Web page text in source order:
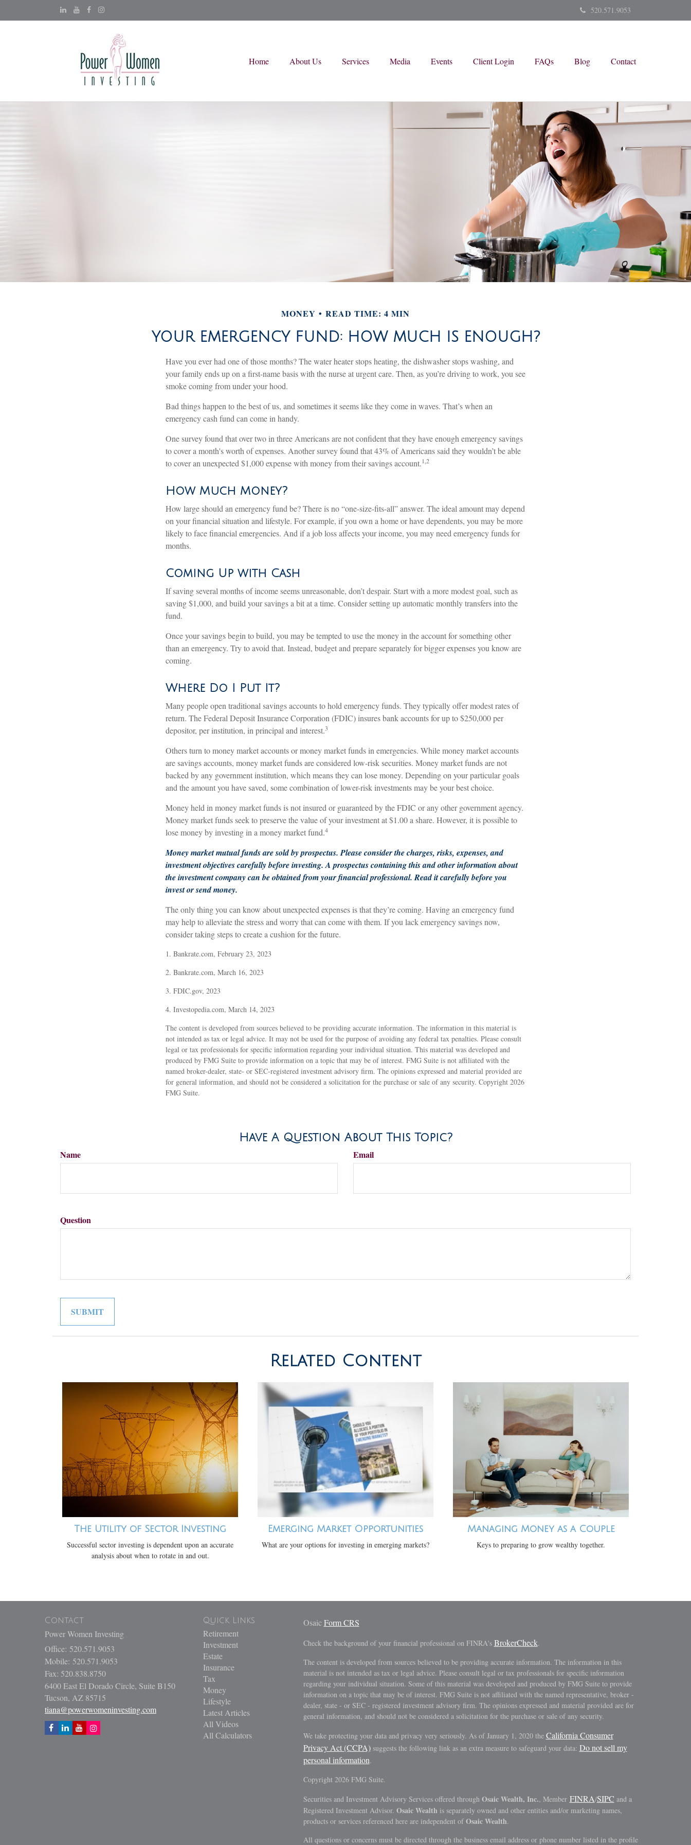
520.571.9053
Home About Us Services Media Events Client Login FAQs Blog Contact
MONEY READ TIME: 4 MIN
YOUR EMERGENCY FUND: HOW MUCH IS ENOUGH?
Have you ever had one of those months? The water heater stops heating, the dishwasher stops washing, and
your family ends up on a first-name basis with the nurse at urgent care. Then, as you’re driving to work, you see
smoke coming from under your hood.
Bad things happen to the best of us, and sometimes it seems like they come in waves. That’s when an
emergency cash fund can come in handy.
One survey found that over two in three Americans are not confident that they have enough emergency savings
to cover a month's worth of expenses. Another survey found that 43% of Americans said they wouldn’t be able
to cover an unexpected $1,000 expense with money from their savings account.1,2
How Much Money?
How large should an emergency fund be? There is no “one-size-fits-all” answer. The ideal amount may depend
on your financial situation and lifestyle. For example, if you own a home or have dependents, you may be more
likely to face financial emergencies. And if a job loss affects your income, you may need emergency funds for
months.
Coming Up with Cash
If saving several months of income seems unreasonable, don’t despair. Start with a more modest goal, such as
saving $1,000, and build your savings a bit at a time. Consider setting up automatic monthly transfers into the
fund.
Once your savings begin to build, you may be tempted to use the money in the account for something other
than an emergency. Try to avoid that. Instead, budget and prepare separately for bigger expenses you know are
coming.
Where Do I Put It?
Many people open traditional savings accounts to hold emergency funds. They typically offer modest rates of
return. The Federal Deposit Insurance Corporation (FDIC) insures bank accounts for up to $250,000 per
depositor, per institution, in principal and interest.3
Others turn to money market accounts or money market funds in emergencies. While money market accounts
are savings accounts, money market funds are considered low-risk securities. Money market funds are not
backed by any government institution, which means they can lose money. Depending on your particular goals
and the amount you have saved, some combination of lower-risk investments may be your best choice.
Money held in money market funds is not insured or guaranteed by the FDIC or any other government agency.
Money market funds seek to preserve the value of your investment at $1.00 a share. However, it is possible to
lose money by investing in a money market fund.4
Money market mutual funds are sold by prospectus. Please consider the charges, risks, expenses, and
investment objectives carefully before investing. A prospectus containing this and other information about
the investment company can be obtained from your financial professional. Read it carefully before you
invest or send money.
The only thing you can know about unexpected expenses is that they’re coming. Having an emergency fund
may help to alleviate the stress and worry that can come with them. If you lack emergency savings now,
consider taking steps to create a cushion for the future.
1. Bankrate.com, February 23, 2023
2. Bankrate.com, March 16, 2023
3. FDIC.gov, 2023
4. Investopedia.com, March 14, 2023
The content is developed from sources believed to be providing accurate information. The information in this material is
not intended as tax or legal advice. It may not be used for the purpose of avoiding any federal tax penalties. Please consult
legal or tax professionals for specific information regarding your individual situation. This material was developed and
produced by FMG Suite to provide information on a topic that may be of interest. FMG Suite is not affiliated with the
named broker-dealer, state- or SEC-registered investment advisory firm. The opinions expressed and material provided are
for general information, and should not be considered a solicitation for the purchase or sale of any security. Copyright 2026
FMG Suite.
Have A Question About This Topic?
Name Email
Question
Related Content
The Utility of Sector Investing
Successful sector investing is dependent upon an accurate
analysis about when to rotate in and out.
Emerging Market Opportunities
What are your options for investing in emerging markets?
Managing Money as a Couple
Keys to preparing to grow wealthy together.
Contact
Power Women Investing
Office: 520.571.9053
Mobile: 520.571.9053
Fax: 520.838.8750
6400 East El Dorado Circle, Suite B150
Tucson, AZ 85715
tiana@powerwomeninvesting.com
Quick Links
Retirement
Investment
Estate
Insurance
Tax
Money
Lifestyle
Latest Articles
All Videos
All Calculators
Osaic Form CRS
Check the background of your financial professional on FINRA's BrokerCheck.
The content is developed from sources believed to be providing accurate information. The information in this
material is not intended as tax or legal advice. Please consult legal or tax professionals for specific information
regarding your individual situation. Some of this material was developed and produced by FMG Suite to provide
information on a topic that may be of interest. FMG Suite is not affiliated with the named representative, broker -
dealer, state - or SEC - registered investment advisory firm. The opinions expressed and material provided are for
general information, and should not be considered a solicitation for the purchase or sale of any security.
We take protecting your data and privacy very seriously. As of January 1, 2020 the California Consumer
Privacy Act (CCPA)suggests the following link as an extra measure to safeguard your data: Do not sell my
personal information.
Copyright 2026 FMG Suite.
Securities and Investment Advisory Services offered through Osaic Wealth, Inc., Member FINRA/SIPC and a
Registered Investment Advisor. Osaic Wealth is separately owned and other entities and/or marketing names,
products or services referenced here are independent of Osaic Wealth.
All questions or concerns must be directed through the business email address or phone number listed in the profile